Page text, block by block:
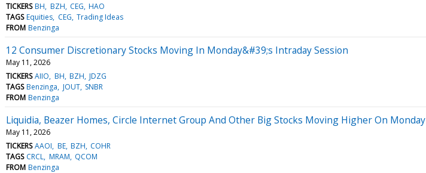
TICKERS BH BZH CEG HAO
TAGS Equities CEG Trading Ideas
FROM Benzinga
12 Consumer Discretionary Stocks Moving In Monday&#39;s Intraday Session
May 11, 2026
TICKERS AIIO BH BZH JDZG
TAGS Benzinga JOUT SNBR
FROM Benzinga
Liquidia, Beazer Homes, Circle Internet Group And Other Big Stocks Moving Higher On Monday
May 11, 2026
TICKERS AAOI BE BZH COHR
TAGS CRCL MRAM QCOM
FROM Benzinga